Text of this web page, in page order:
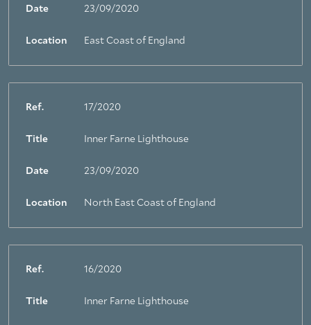
Date 23/09/2020
Location East Coast of England
Ref. 17/2020
Title Inner Farne Lighthouse
Date 23/09/2020
Location North East Coast of England
Ref. 16/2020
Title Inner Farne Lighthouse